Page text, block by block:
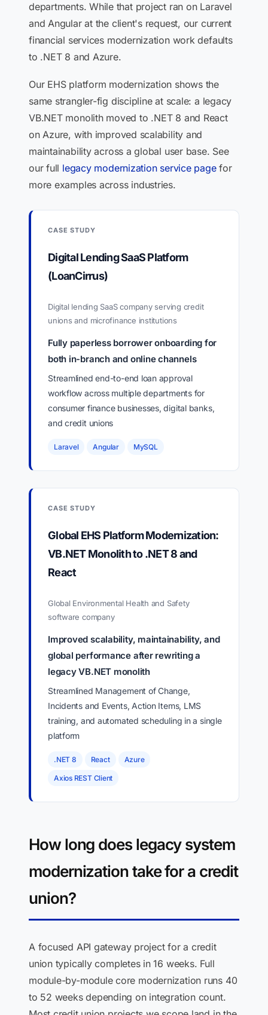
departments. While that project ran on Laravel
and Angular at the client's request, our current
financial services modernization work defaults
to .NET 8 and Azure.
Our EHS platform modernization shows the
same strangler-fig discipline at scale: a legacy
VB.NET monolith moved to .NET 8 and React
on Azure, with improved scalability and
maintainability across a global user base. See
our full legacy modernization service pagefor
more examples across industries.
CASE STUDY
Digital Lending SaaS Platform
(LoanCirrus)
Digital lending SaaS company serving credit
unions and microfinance institutions
Fully paperless borrower onboarding for
both in-branch and online channels
Streamlined end-to-end loan approval
workflow across multiple departments for
consumer finance businesses, digital banks,
and credit unions
Laravel Angular MySQL
CASE STUDY
Global EHS Platform Modernization:
VB.NET Monolith to .NET 8 and
React
Global Environmental Health and Safety
software company
Improved scalability, maintainability, and
global performance after rewriting a
legacy VB.NET monolith
Streamlined Management of Change,
Incidents and Events, Action Items, LMS
training, and automated scheduling in a single
platform
.NET 8 React Azure
Axios REST Client
How long does legacy system
modernization take for a credit
union?
A focused API gateway project for a credit
union typically completes in 16 weeks. Full
module-by-module core modernization runs 40
to 52 weeks depending on integration count.